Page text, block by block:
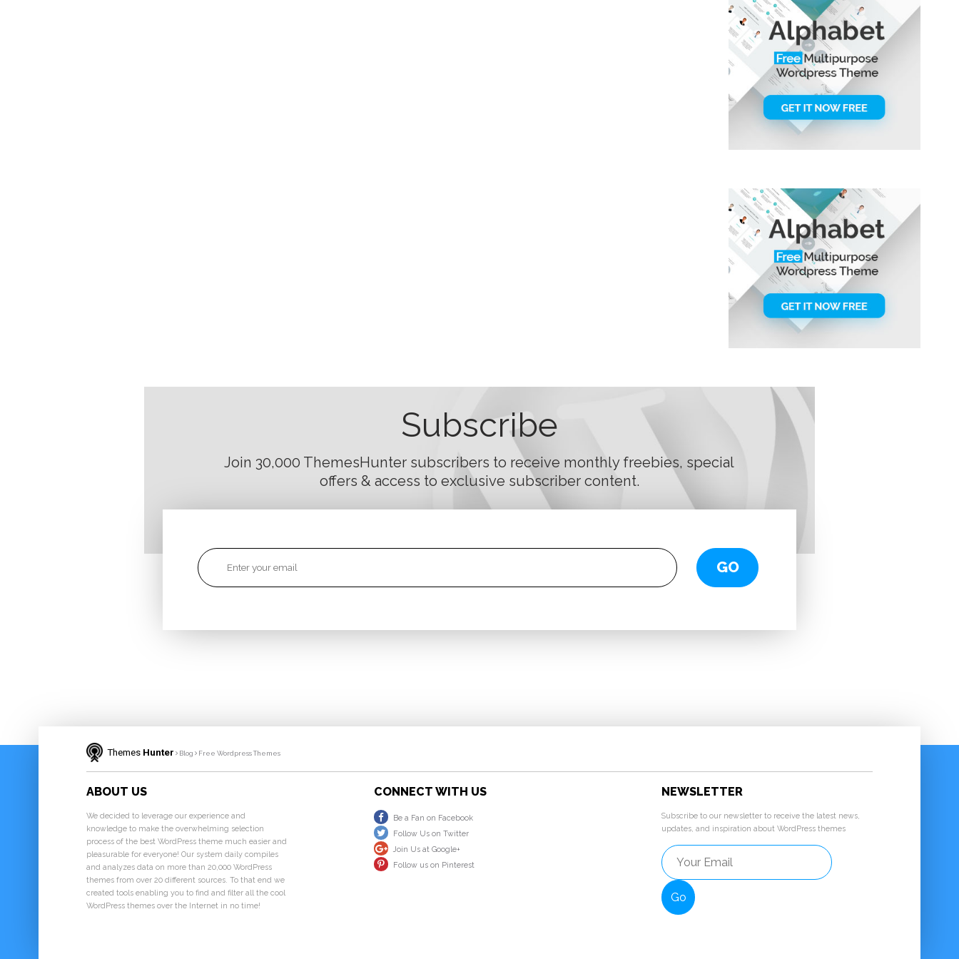
Subscribe
Join 30,000 ThemesHunter subscribers to receive monthly freebies, special
offers & access to exclusive subscriber content.
GO
Themes Hunter Blog Free Wordpress Themes
ABOUT US
We decided to leverage our experience and
knowledge to make the overwhelming selection
process of the best WordPress theme much easier and
pleasurable for everyone! Our system daily compiles
and analyzes data on more than 20,000 WordPress
themes from over 20 different sources. To that end we
created tools enabling you to find and filter all the cool
WordPress themes over the Internet in no time!
CONNECT WITH US
Be a Fan on Facebook
Follow Us on Twitter
Join Us at Google+
Follow us on Pinterest
NEWSLETTER
Subscribe to our newsletter to receive the latest news,
updates, and inspiration about WordPress themes
Go